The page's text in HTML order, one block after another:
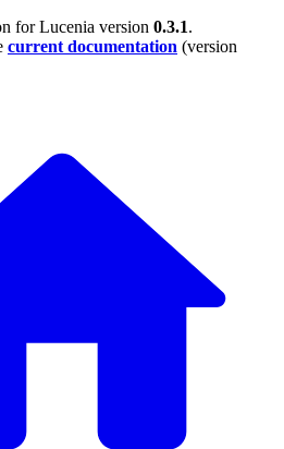
for Lucenia version 0.3.1.
current documentation (version